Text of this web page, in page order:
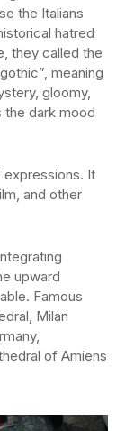
the Italians
hatred
they called the
meaning
gloomy,
the dark mood
expressions. It
and other
upward
Famous
Milan
of Amiens